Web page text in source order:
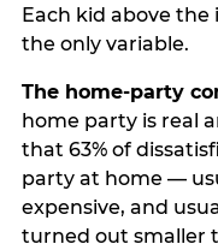
Each kid above
the only variable.
The home-party
home party is real
that 63% of
party at home —
expensive, and
turned out smaller